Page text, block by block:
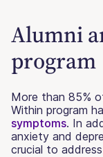
Alumni
program
More than 85%
Within program
symptoms. In
anxiety and
crucial to